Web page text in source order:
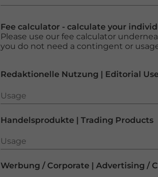
Fee calculator - calculate your
Please use our fee calculator
you do not need a contingent or
Redaktionelle Nutzung | Editorial
Usage
Usage
Handelsprodukte | Trading Products
Usage
Usage
Werbung / Corporate | Advertising /